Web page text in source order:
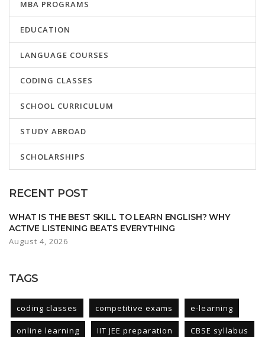
MBA PROGRAMS
EDUCATION
LANGUAGE COURSES
CODING CLASSES
SCHOOL CURRICULUM
STUDY ABROAD
SCHOLARSHIPS
RECENT POST
WHAT IS THE BEST SKILL TO LEARN ENGLISH? WHY
ACTIVE LISTENING BEATS EVERYTHING
August 4, 2026
TAGS
coding classes competitive exams e-learning
online learning IIT JEE preparation CBSE syllabus